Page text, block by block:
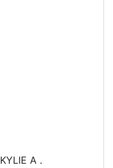
KYLIE A .